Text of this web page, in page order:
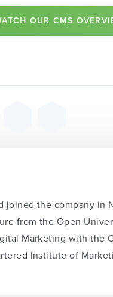
OUR CMS
the company in
from the Open
Marketing with the
Institute of